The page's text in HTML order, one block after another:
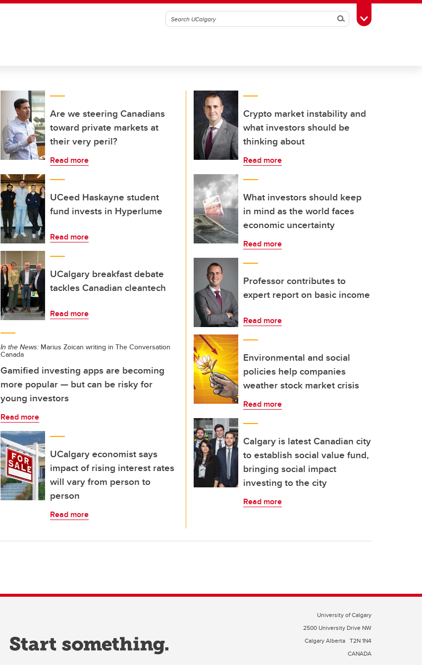
SearchToggle Toolbox
Are we steering Canadians
toward private markets at
their very peril?
Read more
UCeed Haskayne student
fund invests in Hyperlume
Read more
UCalgary breakfast debate
tackles Canadian cleantech
Read more
In the News: Marius Zoican writing in The Conversation
Canada
Gamified investing apps are becoming
more popular — but can be risky for
young investors
Read more
UCalgary economist says
impact of rising interest rates
will vary from person to
person
Read more
Crypto market instability and
what investors should be
thinking about
Read more
What investors should keep
in mind as the world faces
economic uncertainty
Read more
Professor contributes to
expert report on basic income
Read more
Environmental and social
policies help companies
weather stock market crisis
Read more
Calgary is latest Canadian city
to establish social value fund,
bringing social impact
investing to the city
Read more
University of Calgary
2500 University Drive NW
Calgary Alberta T2N 1N4
CANADA